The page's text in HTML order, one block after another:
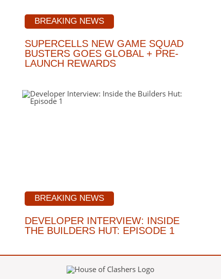
BREAKING NEWS
SUPERCELLS NEW GAME SQUAD
BUSTERS GOES GLOBAL + PRE-
LAUNCH REWARDS
BREAKING NEWS
DEVELOPER INTERVIEW: INSIDE
THE BUILDERS HUT: EPISODE 1